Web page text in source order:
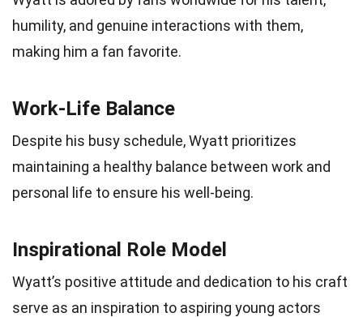
humility, and genuine interactions with them,
making him a fan favorite.
Work-Life Balance
Despite his busy schedule, Wyatt prioritizes
maintaining a healthy balance between work and
personal life to ensure his well-being.
Inspirational Role Model
Wyatt’s positive attitude and dedication to his craft
serve as an inspiration to aspiring young actors